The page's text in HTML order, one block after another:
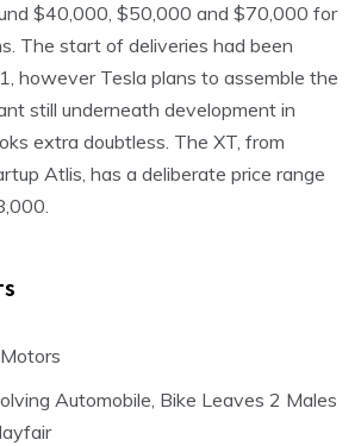
$40,000, $50,000 and $70,000 for
The start of deliveries had been
however Tesla plans to assemble the
still underneath development in
extra doubtless. The XT, from
Atlis, has a deliberate price range
Automobile, Bike Leaves 2 Males